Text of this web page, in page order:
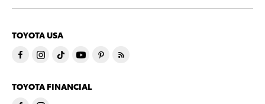
TOYOTA USA
TOYOTA FINANCIAL